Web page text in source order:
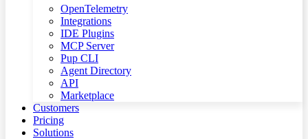
OpenTelemetry
Integrations
IDE Plugins
MCP Server
Pup CLI
Agent Directory
API
Marketplace
Customers
Pricing
Solutions